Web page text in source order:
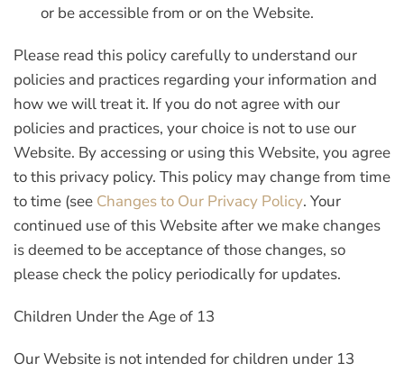
or be accessible from or on the Website.
Please read this policy carefully to understand our
policies and practices regarding your information and
how we will treat it. If you do not agree with our
policies and practices, your choice is not to use our
Website. By accessing or using this Website, you agree
to this privacy policy. This policy may change from time
to time (see Changes to Our Privacy Policy. Your
continued use of this Website after we make changes
is deemed to be acceptance of those changes, so
please check the policy periodically for updates.
Children Under the Age of 13
Our Website is not intended for children under 13